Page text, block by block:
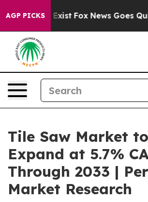
AGP PICKS
Exist Fox News Goes Quiet as
Tile Saw Market to
Expand at 5.7%
Through 2033 |
Market Research